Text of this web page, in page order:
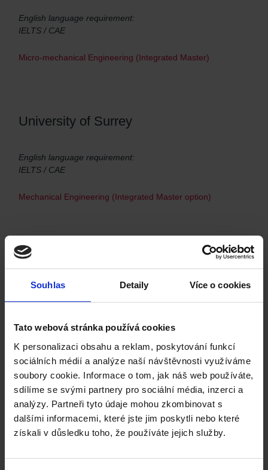
Souhlas Detaily Více o cookies
Tato webová stránka používá cookies
K personalizaci obsahu a reklam, poskytování funkcí
sociálních médií a analýze naší návštěvnosti využíváme
soubory cookie. Informace o tom, jak náš web používáte,
sdílíme se svými partnery pro sociální média, inzerci a
analýzy. Partneři tyto údaje mohou zkombinovat s
dalšími informacemi, které jste jim poskytli nebo které
získali v důsledku toho, že používáte jejich služby.
English language requirement:
IELTS / CAE
Micro-mechanical Engineering (Integrated Master)
University of Surrey
English language requirement:
IELTS / CAE
Mechanical Engineering (Integrated Master option)
University of Greenwich
Certificate (eg Maturita grade 1 or 2, IB and similar)
Mechanical Engineering
Mechanical Engineering (Integrated Master)
Mechanical Engineering Technology
The University of the West of England,